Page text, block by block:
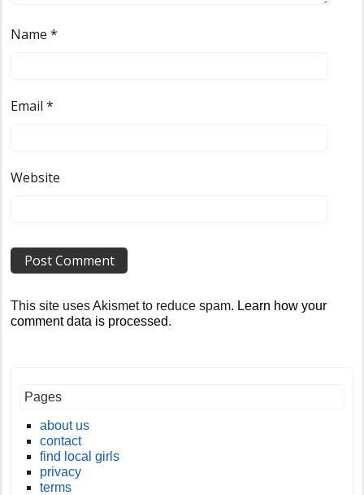
Name*
Email*
Website
This site uses Akismet to reduce spam. Learn how your
comment data is processed.
Pages
about us
contact
find local girls
privacy
terms